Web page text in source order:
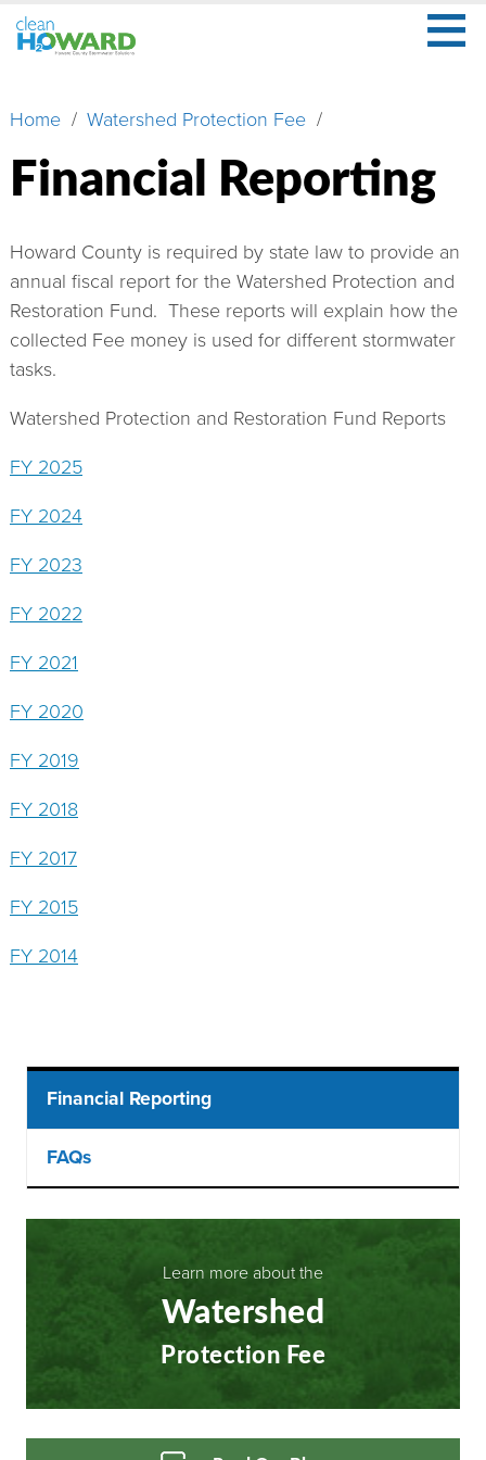
Skip
≡
Is
What
Your
Learn
More
Us
Watershed
Fee
Menu
Breadcrumb
Home Watershed Protection Fee
Financial Reporting
Howard County is required by state law to provide an
annual fiscal report for the Watershed Protection and
Restoration Fund. These reports will explain how the
collected Fee money is used for different stormwater
tasks.
Watershed Protection and Restoration Fund Reports
FY 2025
FY 2024
FY 2023
FY 2022
FY 2021
FY 2020
FY 2019
FY 2018
FY 2017
FY 2015
FY 2014
menu
Financial Reporting
FAQs
Learn more about the
Watershed
Protection Fee